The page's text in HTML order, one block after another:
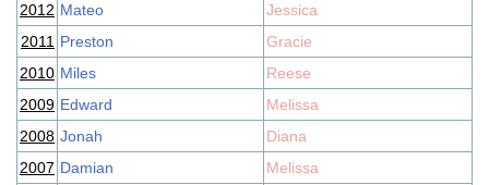
2012 Mateo
Jessica
2011 Preston
Gracie
2010 Miles
Reese
2009 Edward
Melissa
2008 Jonah
Diana
2007 Damian
Melissa